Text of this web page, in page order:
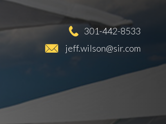
301-442-8533
jeff.wilson@sir.com